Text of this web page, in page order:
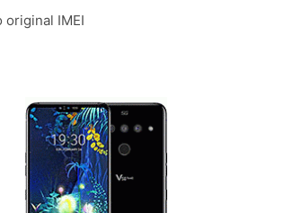
original IMEI